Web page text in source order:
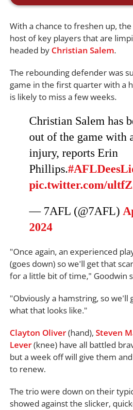
With a chance to freshen up,
host of key players that are
headed by Christian Salem.
The rebounding defender was
game in the first quarter with a
is likely to miss a few weeks.
Christian Salem has
out of the game with
injury, reports Erin
Phillips.
pic.twitter.com/
— 7AFL (@7AFL)
2024
"Once again, an experienced
(goes down) so we'll get that
for a little bit of time," Goodwin
"Obviously a hamstring, so we'll
what that looks like."
Clayton Oliver(hand), Steven
Lever(knee) have all battled
but a week off will give them
to renew.
The trio were down on their
showed against the slicker,